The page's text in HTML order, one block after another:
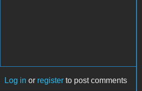
Log in or register to post comments